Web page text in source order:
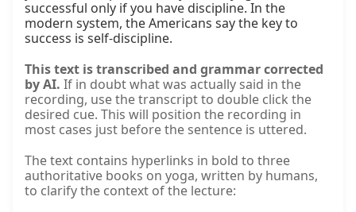
successful only if you have discipline. In the
modern system, the Americans say the key to
success is self-discipline.
This text is transcribed and grammar corrected
by AI. If in doubt what was actually said in the
recording, use the transcript to double click the
desired cue. This will position the recording in
most cases just before the sentence is uttered.
The text contains hyperlinks in bold to three
authoritative books on yoga, written by humans,
to clarify the context of the lecture: